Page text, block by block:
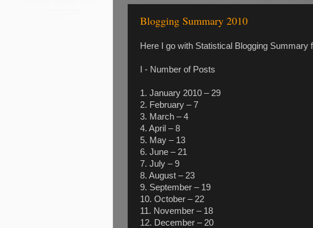
Blogging Summary 2010
Here I go with Statistical Blogging Summary
I - Number of Posts
1. January 2010 – 29
2. February – 7
3. March – 4
4. April – 8
5. May – 13
6. June – 21
7. July – 9
8. August – 23
9. September – 19
10. October – 22
11. November – 18
12. December – 20